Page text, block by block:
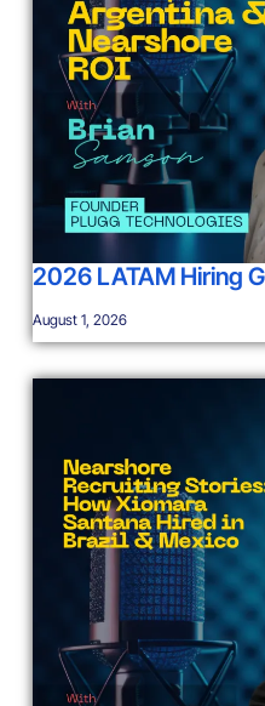
2026 LATAM Hiring
August 1, 2026